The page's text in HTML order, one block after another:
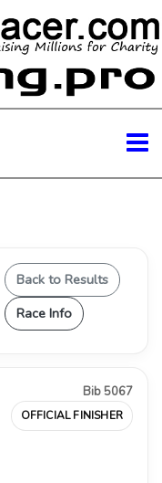
Back to Results
Race Info
Bib 5067
OFFICIAL FINISHER